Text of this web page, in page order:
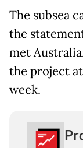
The subsea
the
met
the project
week.